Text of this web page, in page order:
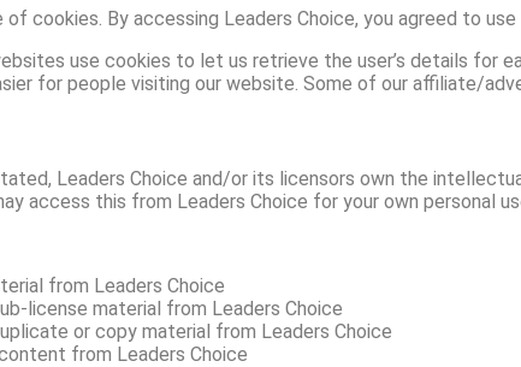
cookies. By accessing Leaders Choice, you agreed to
use cookies to let us retrieve the user’s details for
for people visiting our website. Some of our affiliate/
Leaders Choice and/or its licensors own the
access this from Leaders Choice for your own personal
from Leaders Choice
license material from Leaders Choice
or copy material from Leaders Choice
from Leaders Choice